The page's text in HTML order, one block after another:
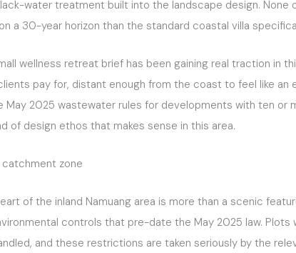
water treatment built into the landscape design.
a 30-year horizon than the standard coastal villa
wellness retreat brief has been gaining real traction in
pay for, distant enough from the coast to feel like
May 2025 wastewater rules for developments with ten
of design ethos that makes sense in this area.
zone
of the inland Namuang area is more than a scenic
controls that pre-date the May 2025 law.
and these restrictions are taken seriously by the